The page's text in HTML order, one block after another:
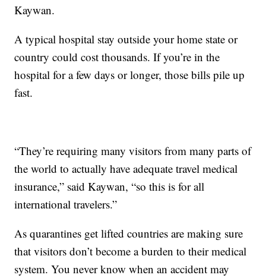
Kaywan.
A typical hospital stay outside your home state or
country could cost thousands. If you’re in the
hospital for a few days or longer, those bills pile up
fast.
“They’re requiring many visitors from many parts of
the world to actually have adequate travel medical
insurance,” said Kaywan, “so this is for all
international travelers.”
As quarantines get lifted countries are making sure
that visitors don’t become a burden to their medical
system. You never know when an accident may